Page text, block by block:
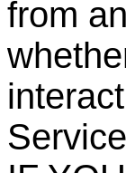
from